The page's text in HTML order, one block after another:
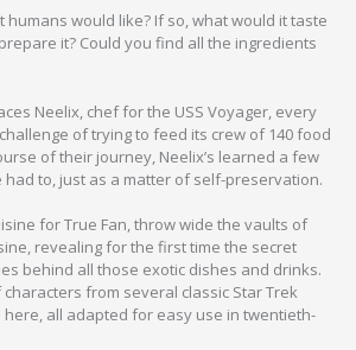
would like? If so, what would it taste
it? Could you find all the ingredients
Neelix, chef for the USS Voyager, every
of trying to feed its crew of 140 food
of their journey, Neelix’s learned a few
had to, just as a matter of self-preservation.
for True Fan, throw wide the vaults of
revealing for the first time the secret
behind all those exotic dishes and drinks.
from several classic Star Trek
all adapted for easy use in twentieth-